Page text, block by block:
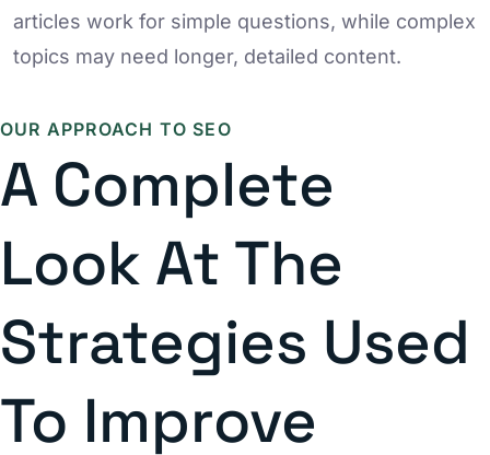
articles work for simple questions, while complex
topics may need longer, detailed content.
OUR APPROACH TO SEO
A Complete
Look At The
Strategies Used
To Improve